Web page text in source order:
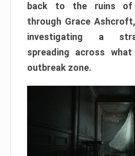
back to the ruins of
through Grace
investigating a
spreading across
outbreak zone.